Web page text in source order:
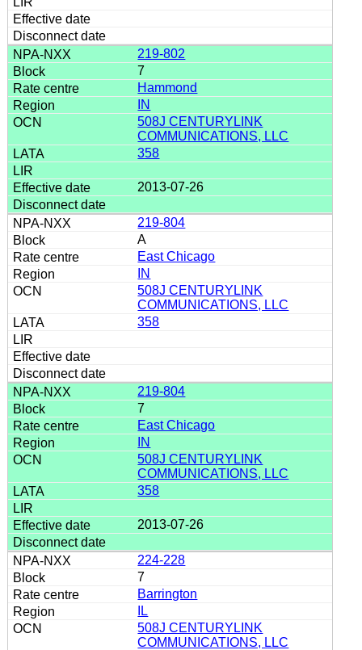
219-802
7
Hammond
IN
508J CENTURYLINK
COMMUNICATIONS, LLC
358
2013-07-26
219-804
A
East Chicago
IN
508J CENTURYLINK
COMMUNICATIONS, LLC
358
219-804
7
East Chicago
IN
508J CENTURYLINK
COMMUNICATIONS, LLC
358
2013-07-26
224-228
7
Barrington
IL
508J CENTURYLINK
COMMUNICATIONS, LLC